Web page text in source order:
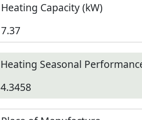
Heating Capacity (kW)
7.37
Heating Seasonal
4.3458